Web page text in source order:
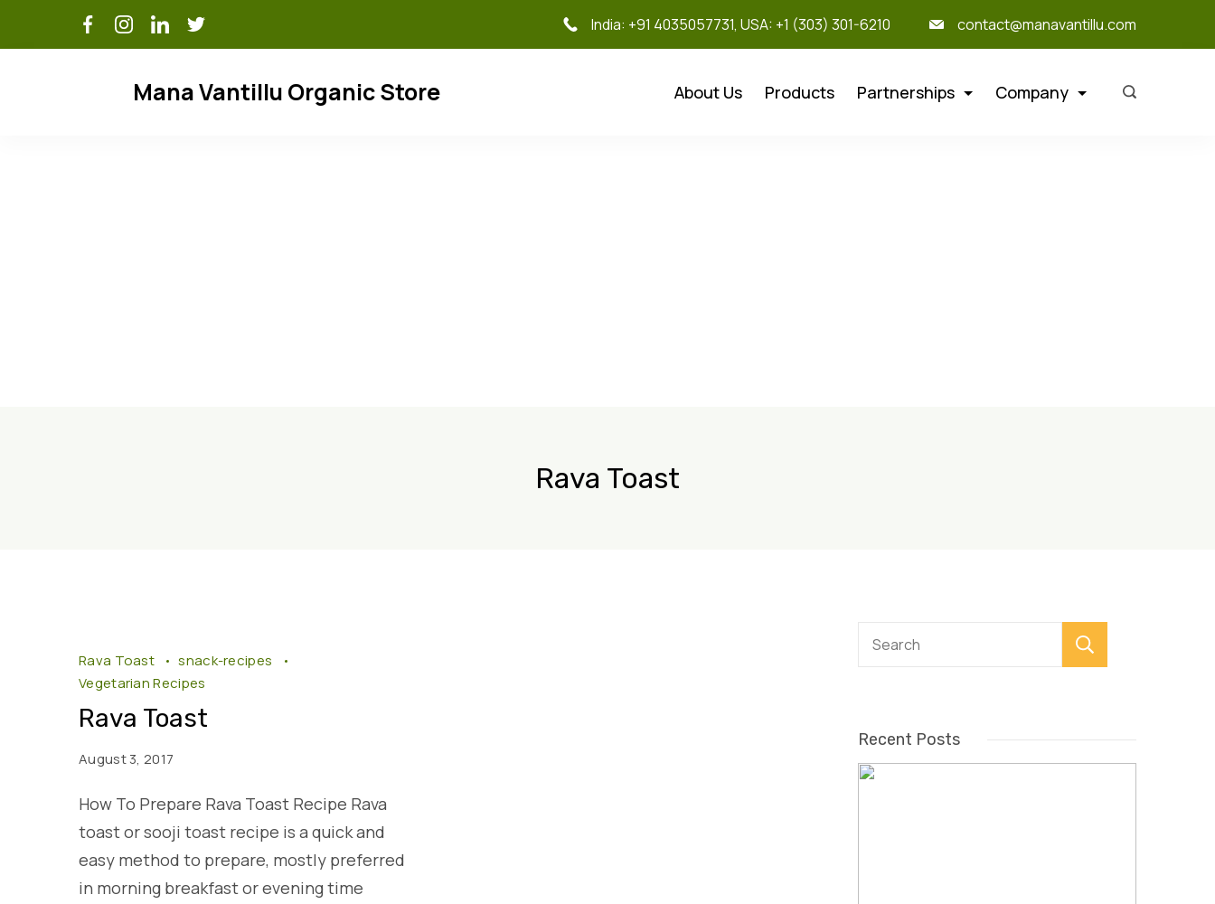
India: +91 4035057731, USA: +1 (303) 301-6210 contact@manavantillu.com
Mana Vantillu Organic Store About Us Products Partnerships Company
Rava Toast
Rava Toast
snack-recipes
Vegetarian Recipes
Rava Toast
August 3, 2017
How To Prepare Rava Toast Recipe Rava
toast or sooji toast recipe is a quick and
easy method to prepare, mostly preferred
in morning breakfast or evening time
Recent Posts